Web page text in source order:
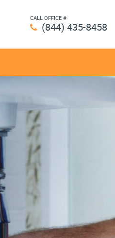
CALL OFFICE #
(844) 435-8458